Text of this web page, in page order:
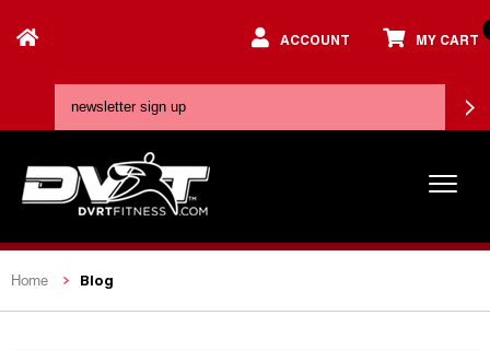
ACCOUNT MY CART
Home Blog